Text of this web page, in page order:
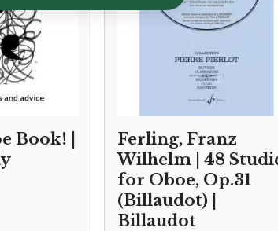
Book! |
Ferling, Franz
Wilhelm | 48
for Oboe, Op.31
(Billaudot) |
Billaudot